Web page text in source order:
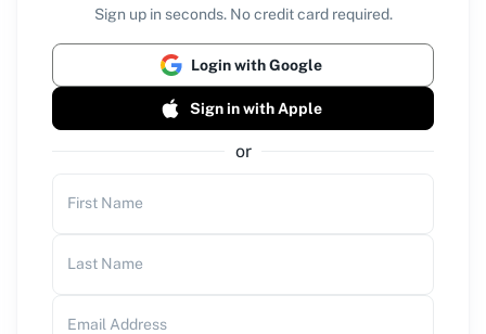
Sign up in seconds. No credit card required.
Login with Google
Sign in with Apple
or
First Name
Last Name
Email Address